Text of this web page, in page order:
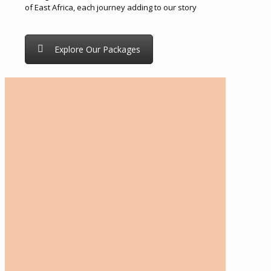
of East Africa, each journey adding to our story
Explore Our Packages